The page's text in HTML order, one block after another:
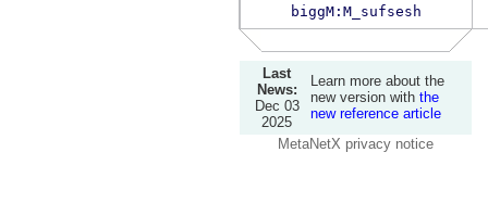
biggM:M_sufsesh
Last
News:
Dec 03
2025
Learn more about the
new version with the
new reference article
MetaNetX privacy notice